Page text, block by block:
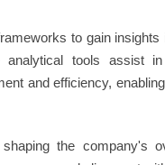
to gain
analytical tools assist
and efficiency,
the company's